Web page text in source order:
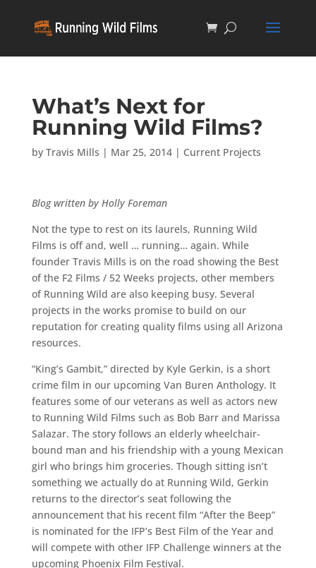
What’s Next for
Running Wild Films?
by Travis Mills | Mar 25, 2014| Current Projects
Blog written by Holly Foreman
Not the type to rest on its laurels, Running Wild
Films is off and, well … running… again. While
founder Travis Mills is on the road showing the Best
of the F2 Films / 52 Weeks projects, other members
of Running Wild are also keeping busy. Several
projects in the works promise to build on our
reputation for creating quality films using all Arizona
resources.
“King’s Gambit,” directed by Kyle Gerkin, is a short
crime film in our upcoming Van Buren Anthology. It
features some of our veterans as well as actors new
to Running Wild Films such as Bob Barr and Marissa
Salazar. The story follows an elderly wheelchair-
bound man and his friendship with a young Mexican
girl who brings him groceries. Though sitting isn’t
something we actually do at Running Wild, Gerkin
returns to the director’s seat following the
announcement that his recent film “After the Beep”
is nominated for the IFP’s Best Film of the Year and
will compete with other IFP Challenge winners at the
upcoming Phoenix Film Festival.